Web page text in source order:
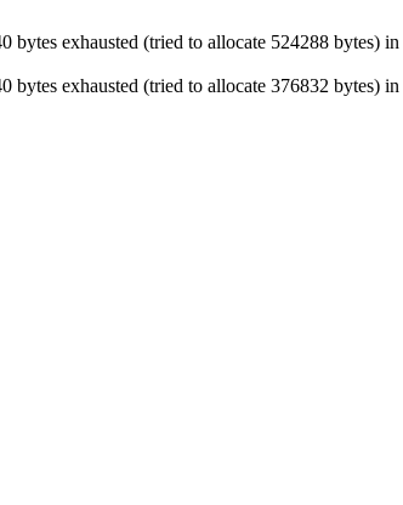
bytes exhausted (tried to allocate 524288 bytes) in
bytes exhausted (tried to allocate 376832 bytes) in